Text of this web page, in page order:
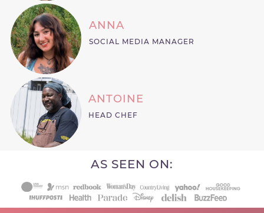
ANNA
SOCIAL MEDIA MANAGER
ANTOINE
HEAD CHEF
AS SEEN ON: